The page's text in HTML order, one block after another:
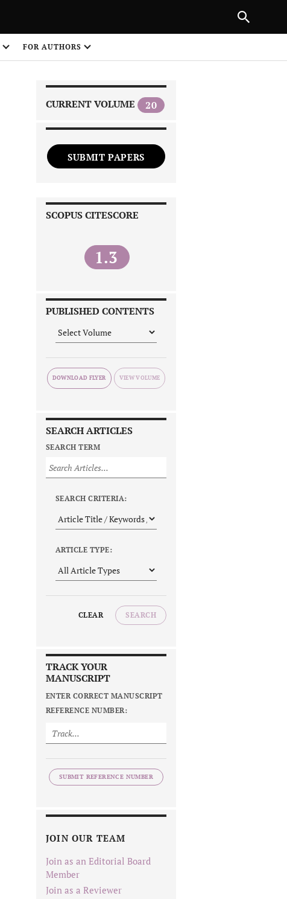
FOR AUTHORS
CURRENT VOLUME 20
SUBMIT PAPERS
SCOPUS CITESCORE
1.3
PUBLISHED CONTENTS
DOWNLOAD FLYER
SEARCH ARTICLES
SEARCH TERM
SEARCH CRITERIA:
ARTICLE TYPE:
CLEAR SEARCH
TRACK YOUR
MANUSCRIPT
ENTER CORRECT MANUSCRIPT
REFERENCE NUMBER:
SUBMIT REFERENCE NUMBER
JOIN OUR TEAM
Join as an Editorial Board
Member
Join as a Reviewer
PREVIOUS ARTICLE
1